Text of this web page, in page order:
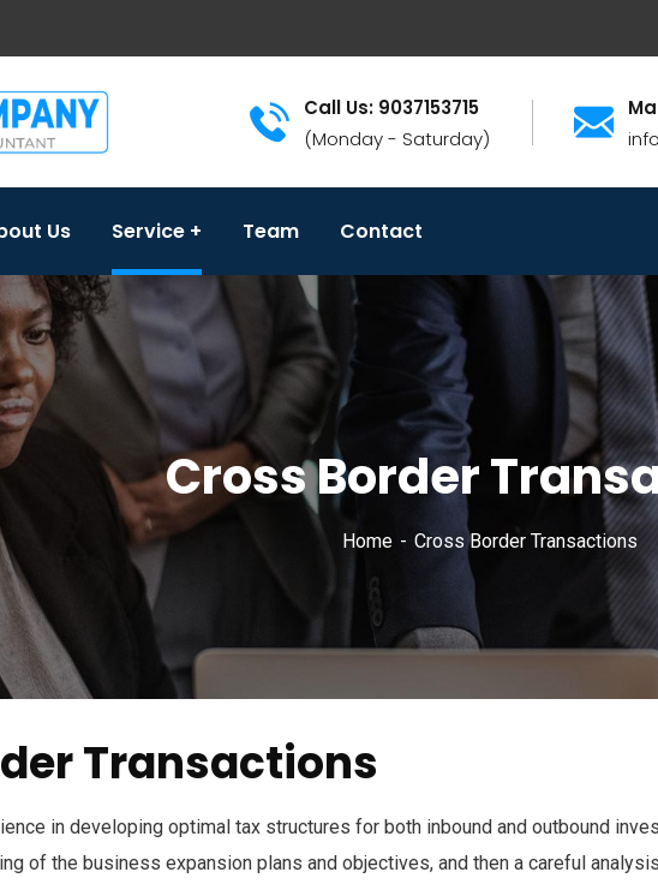
Call Us: 9037153715
(Monday - Saturday)
Us Service Team Contact
Cross Border
Home Cross Border Transactions
Transactions
in developing optimal tax structures for both inbound and outbound
of the business expansion plans and objectives, and then a careful